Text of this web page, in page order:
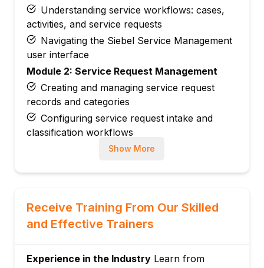
Understanding service workflows: cases,
activities, and service requests
Navigating the Siebel Service Management
user interface
Module 2: Service Request Management
Creating and managing service request
records and categories
Configuring service request intake and
classification workflows
Managing service request assignment rules
Module 3: Case Management Configuration
Designing case management workflows
Configuring case classification, priority, and
Show More
Receive Training From Our Skilled
and Effective Trainers
Experience in the Industry Learn from